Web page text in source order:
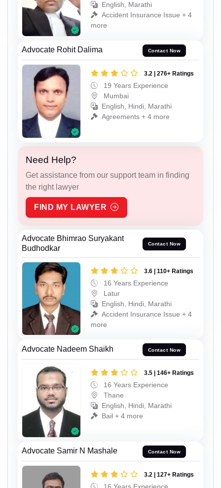
English, Marathi
Accident Insurance Issue + 4
more
Advocate Rohit Dalima Contact Now
3.2 | 276+ Ratings
19 Years Experience
Mumbai
English, Hindi, Marathi
Agreements + 4 more
Need Help?
Get assistance from our support team in finding
the right lawyer
FIND MY LAWYER
Advocate Bhimrao Suryakant
Budhodkar
Contact Now
3.6 | 110+ Ratings
16 Years Experience
Latur
English, Hindi, Marathi
Accident Insurance Issue + 4
more
Advocate Nadeem Shaikh Contact Now
3.5 | 146+ Ratings
16 Years Experience
Thane
English, Hindi, Marathi
Bail + 4 more
Advocate Samir N Mashale Contact Now
3.2 | 127+ Ratings